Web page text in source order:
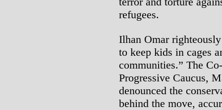
refugees.
Ilhan Omar
to keep kids in cages
communities.” The
Progressive Caucus,
denounced the
behind the move,